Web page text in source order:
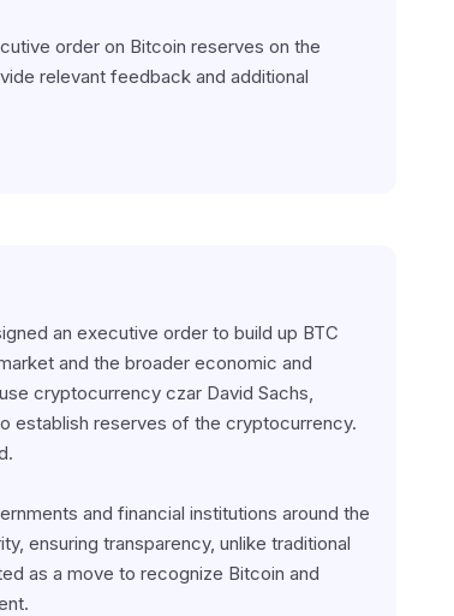
order on Bitcoin reserves on the
relevant feedback and additional
an executive order to build up BTC
and the broader economic and
cryptocurrency czar David Sachs,
establish reserves of the cryptocurrency.
and financial institutions around the
ensuring transparency, unlike traditional
as a move to recognize Bitcoin and